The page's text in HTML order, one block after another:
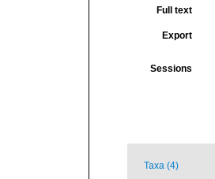
Full text
Export
Sessions
Taxa (4)